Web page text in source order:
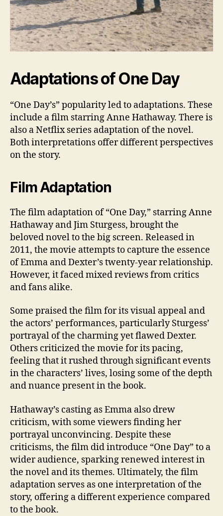
Adaptations of One Day
“One Day’s” popularity led to adaptations. These
include a film starring Anne Hathaway. There is
also a Netflix series adaptation of the novel.
Both interpretations offer different perspectives
on the story.
Film Adaptation
The film adaptation of “One Day,” starring Anne
Hathaway and Jim Sturgess, brought the
beloved novel to the big screen. Released in
2011, the movie attempts to capture the essence
of Emma and Dexter’s twenty-year relationship.
However, it faced mixed reviews from critics
and fans alike.
Some praised the film for its visual appeal and
the actors’ performances, particularly Sturgess’
portrayal of the charming yet flawed Dexter.
Others criticized the movie for its pacing,
feeling that it rushed through significant events
in the characters’ lives, losing some of the depth
and nuance present in the book.
Hathaway’s casting as Emma also drew
criticism, with some viewers finding her
portrayal unconvincing. Despite these
criticisms, the film did introduce “One Day” to a
wider audience, sparking renewed interest in
the novel and its themes. Ultimately, the film
adaptation serves as one interpretation of the
story, offering a different experience compared
to the book.